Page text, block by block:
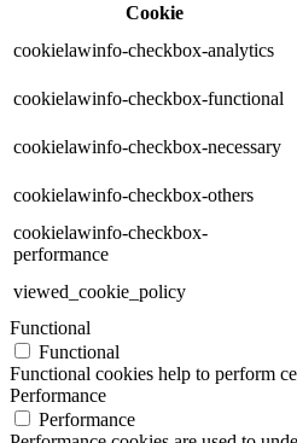
Cookie
cookielawinfo-checkbox-analytics
cookielawinfo-checkbox-functional
cookielawinfo-checkbox-necessary
cookielawinfo-checkbox-others
cookielawinfo-checkbox-
performance
viewed_cookie_policy
Functional
Functional
Functional cookies help to perform
Performance
Performance